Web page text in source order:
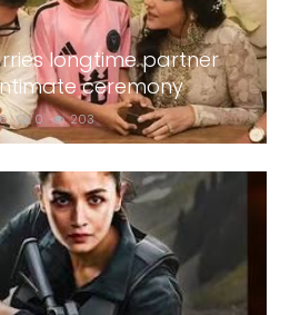
longtime partner
ceremony
0 203